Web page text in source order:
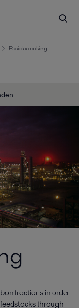
Residue coking
fractions in order
through